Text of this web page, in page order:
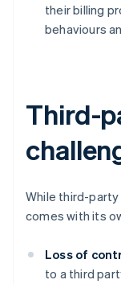
their billing
behaviours
Third-
While third-
comes with its
Loss of
to a third